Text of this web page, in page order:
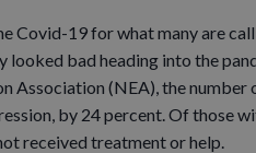
Covid-19 for what many are
looked bad heading into the
Association (NEA), the
by 24 percent. Of those
received treatment or help.